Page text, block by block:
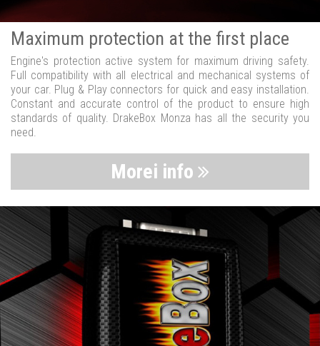
Maximum protection at the first place
Engine's protection active system for maximum driving safety.
Full compatibility with all electrical and mechanical systems of
your car. Plug & Play connectors for quick and easy installation.
Constant and accurate control of the product to ensure high
standards of quality. DrakeBox Monza has all the security you
need.
Morei info